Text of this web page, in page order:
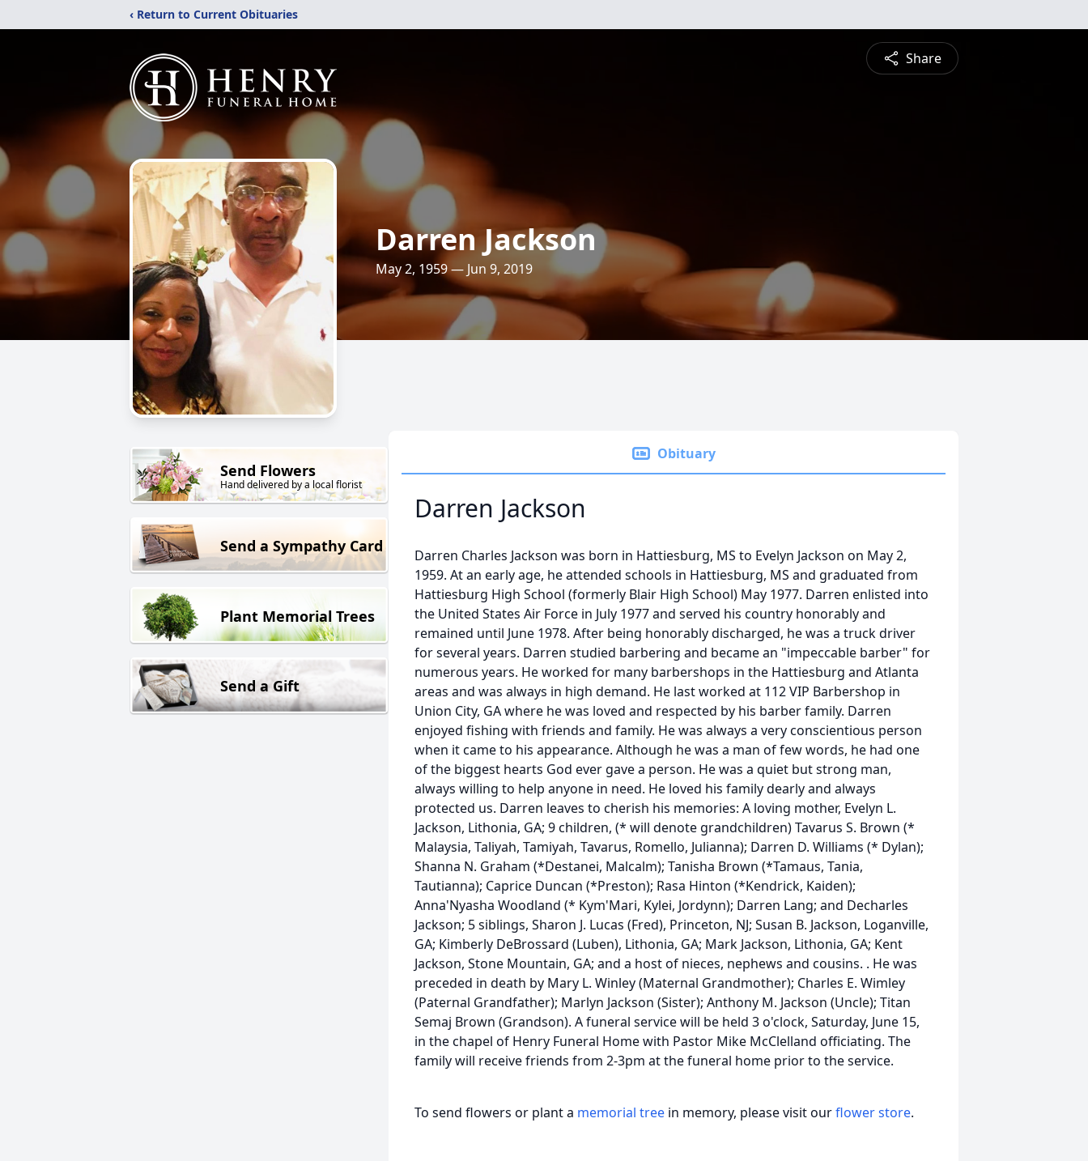
‹ Return to Current Obituaries
Share
Darren Jackson
May 2, 1959 — Jun 9, 2019
Send Flowers
Hand delivered by a local florist
Send a Sympathy Card
Plant Memorial Trees
Send a Gift
Obituary
Darren Jackson
Darren Charles Jackson was born in Hattiesburg, MS to Evelyn Jackson on May 2,
1959. At an early age, he attended schools in Hattiesburg, MS and graduated from
Hattiesburg High School (formerly Blair High School) May 1977. Darren enlisted into
the United States Air Force in July 1977 and served his country honorably and
remained until June 1978. After being honorably discharged, he was a truck driver
for several years. Darren studied barbering and became an "impeccable barber" for
numerous years. He worked for many barbershops in the Hattiesburg and Atlanta
areas and was always in high demand. He last worked at 112 VIP Barbershop in
Union City, GA where he was loved and respected by his barber family. Darren
enjoyed fishing with friends and family. He was always a very conscientious person
when it came to his appearance. Although he was a man of few words, he had one
of the biggest hearts God ever gave a person. He was a quiet but strong man,
always willing to help anyone in need. He loved his family dearly and always
protected us. Darren leaves to cherish his memories: A loving mother, Evelyn L.
Jackson, Lithonia, GA; 9 children, (* will denote grandchildren) Tavarus S. Brown (*
Malaysia, Taliyah, Tamiyah, Tavarus, Romello, Julianna); Darren D. Williams (* Dylan);
Shanna N. Graham (*Destanei, Malcalm); Tanisha Brown (*Tamaus, Tania,
Tautianna); Caprice Duncan (*Preston); Rasa Hinton (*Kendrick, Kaiden);
Anna'Nyasha Woodland (* Kym'Mari, Kylei, Jordynn); Darren Lang; and Decharles
Jackson; 5 siblings, Sharon J. Lucas (Fred), Princeton, NJ; Susan B. Jackson, Loganville,
GA; Kimberly DeBrossard (Luben), Lithonia, GA; Mark Jackson, Lithonia, GA; Kent
Jackson, Stone Mountain, GA; and a host of nieces, nephews and cousins. . He was
preceded in death by Mary L. Winley (Maternal Grandmother); Charles E. Wimley
(Paternal Grandfather); Marlyn Jackson (Sister); Anthony M. Jackson (Uncle); Titan
Semaj Brown (Grandson). A funeral service will be held 3 o'clock, Saturday, June 15,
in the chapel of Henry Funeral Home with Pastor Mike McClelland officiating. The
family will receive friends from 2-3pm at the funeral home prior to the service.
To send flowers or plant a memorial tree in memory, please visit ourflower store.